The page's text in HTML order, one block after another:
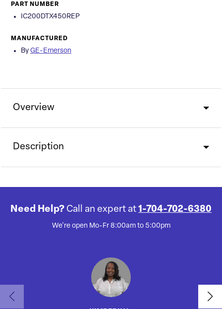
PART NUMBER
IC200DTX450REP
MANUFACTURED
By GE-Emerson
Overview
Description
Need Help? Call an expert at 1-704-702-6380
We're open Mo-Fr 8:00am to 5:00pm